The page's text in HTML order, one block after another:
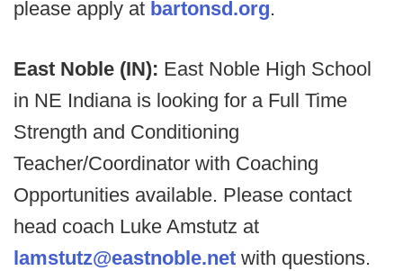
please apply at bartonsd.org.
East Noble (IN): East Noble High School
in NE Indiana is looking for a Full Time
Strength and Conditioning
Teacher/Coordinator with Coaching
Opportunities available. Please contact
head coach Luke Amstutz at
lamstutz@eastnoble.net with questions.